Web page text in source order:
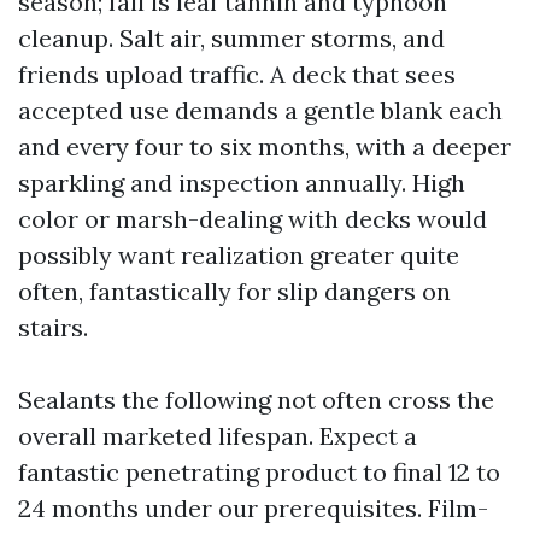
cleanup. Salt air, summer storms, and
friends upload traffic. A deck that sees
accepted use demands a gentle blank each
and every four to six months, with a deeper
sparkling and inspection annually. High
color or marsh-dealing with decks would
possibly want realization greater quite
often, fantastically for slip dangers on
stairs.
Sealants the following not often cross the
overall marketed lifespan. Expect a
fantastic penetrating product to final 12 to
24 months under our prerequisites. Film-